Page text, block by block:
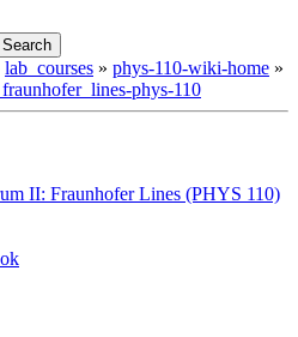
Search
lab_courses » phys-110-wiki-home »
phys-110
II: Fraunhofer Lines (PHYS 110)